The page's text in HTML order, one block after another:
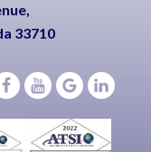
33710